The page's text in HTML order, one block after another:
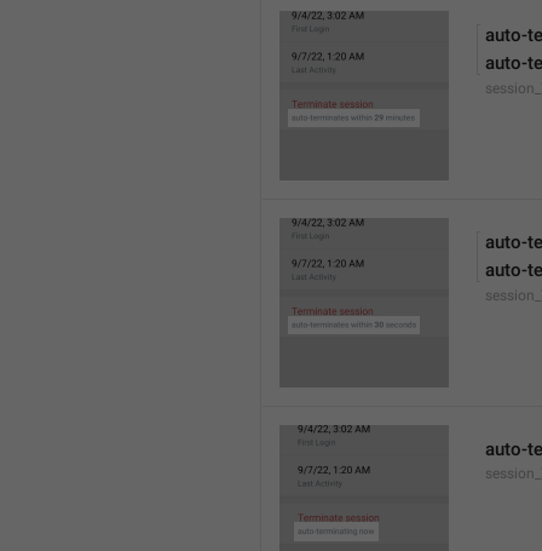
auto-
auto-
auto-
auto-
auto-